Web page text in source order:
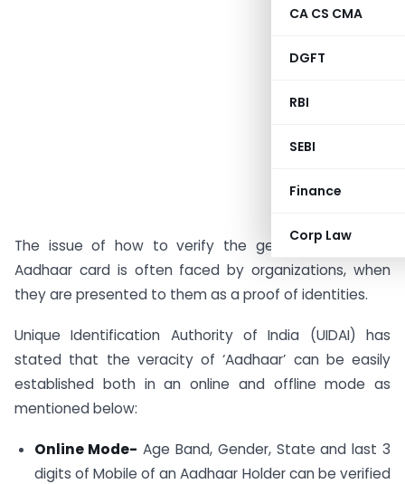
CA CS CMA
DGFT
RBI
SEBI
Finance
Corp Law
The issue of how to verify the genuineness of an
Aadhaar card is often faced by organizations, when
they are presented to them as a proof of identities.
Unique Identification Authority of India (UIDAI) has
stated that the veracity of ‘Aadhaar’ can be easily
established both in an online and offline mode as
mentioned below:
Online Mode- Age Band, Gender, State and last 3
digits of Mobile of an Aadhaar Holder can be verified